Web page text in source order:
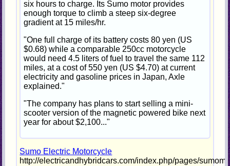
six hours to charge. Its Sumo motor provides
enough torque to climb a steep six-degree
gradient at 15 miles/hr.
"One full charge of its battery costs 80 yen (US
$0.68) while a comparable 250cc motorcycle
would need 4.5 liters of fuel to travel the same 112
miles, at a cost of 550 yen (US $4.70) at current
electricity and gasoline prices in Japan, Axle
explained."
"The company has plans to start selling a mini-
scooter version of the magnetic powered bike next
year for about $2,100..."
Sumo Electric Motorcycle
http://electricandhybridcars.com/index.php/pages/